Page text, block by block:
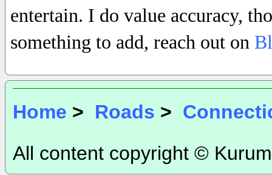
entertain. I do value accuracy,
something to add, reach out on
Home > Roads >
All content copyright ©